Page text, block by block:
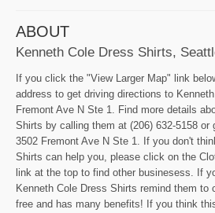
ABOUT
Kenneth Cole Dress Shirts,
If you click the "View Larger Map" link
address to get driving directions to
Fremont Ave N Ste 1. Find more details
Shirts by calling them at (206) 632-5158 or
3502 Fremont Ave N Ste 1. If you don't
Shirts can help you, please click on the
link at the top to find other businesess. If
Kenneth Cole Dress Shirts remind them to
free and has many benefits! If you think